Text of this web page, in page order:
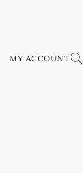
MY ACCOUNT